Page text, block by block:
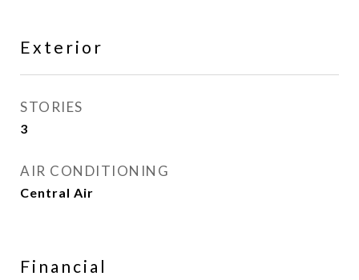
Exterior
STORIES
3
AIR CONDITIONING
Central Air
Financial